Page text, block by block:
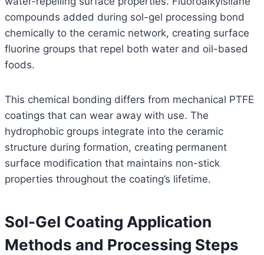
compounds added during sol-gel processing bond
chemically to the ceramic network, creating surface
fluorine groups that repel both water and oil-based
foods.
This chemical bonding differs from mechanical PTFE
coatings that can wear away with use. The
hydrophobic groups integrate into the ceramic
structure during formation, creating permanent
surface modification that maintains non-stick
properties throughout the coating’s lifetime.
Sol-Gel Coating Application
Methods and Processing Steps